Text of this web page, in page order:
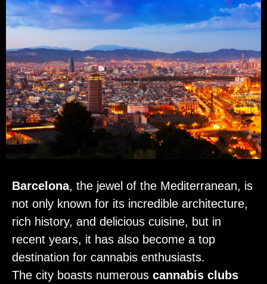
Barcelona, the jewel of the Mediterranean, is
not only known for its incredible architecture,
rich history, and delicious cuisine, but in
recent years, it has also become a top
destination for cannabis enthusiasts.
The city boasts numerous cannabis clubs